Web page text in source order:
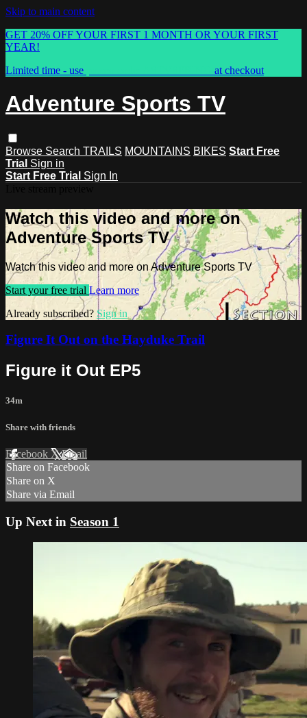
Skip to main content
GET 20% OFF YOUR FIRST 1 MONTH OR YOUR FIRST
YEAR!
Limited time - use
at checkout
Adventure Sports TV
Browse Search TRAILS MOUNTAINS BIKES Start Free
Trial Sign in
Start Free Trial Sign In
Watch this video and more on
Adventure Sports TV
Watch this video and more on Adventure Sports TV
Start your free trial Learn more
Already subscribed? Sign in
Figure It Out on the Hayduke Trail
Figure it Out EP5
34m
Share with friends
Facebook XEmail
Share on Facebook
Share on X
Share via Email
Up Next in Season 1